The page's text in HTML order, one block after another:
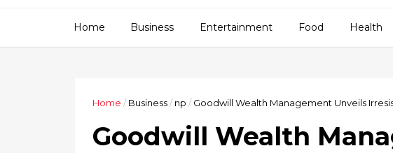
Home Business Entertainment Food Health
Home / Business/ np / Goodwill Wealth Management Unveils
Goodwill Wealth